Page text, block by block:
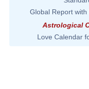
Global Report with
Astrological
Love Calendar